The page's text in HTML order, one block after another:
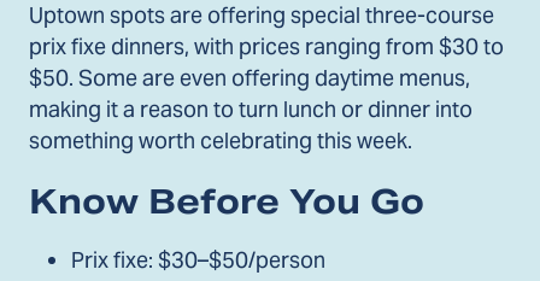
Uptown spots are offering special three-course
prix fixe dinners, with prices ranging from $30 to
$50. Some are even offering daytime menus,
making it a reason to turn lunch or dinner into
something worth celebrating this week.
Know Before You Go
Prix fixe: $30–$50/person